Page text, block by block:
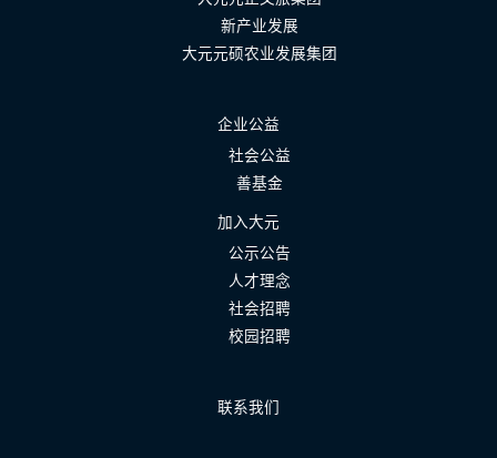
新产业发展
大元元硕农业发展集团
企业公益
社会公益
善基金
加入大元
公示公告
人才理念
社会招聘
校园招聘
联系我们